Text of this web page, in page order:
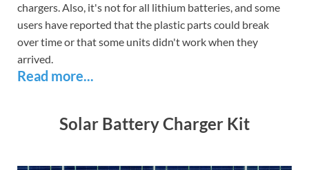
chargers. Also, it's not for all lithium batteries, and some
users have reported that the plastic parts could break
over time or that some units didn't work when they
arrived.
Read more...
Solar Battery Charger Kit